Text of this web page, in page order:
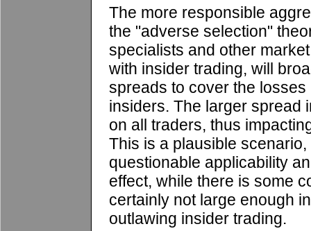
The more responsible
the "adverse selection"
specialists and other
with insider trading, will
spreads to cover the
insiders. The larger spread
on all traders, thus
This is a plausible
questionable applicability
effect, while there is some
certainly not large enough
outlawing insider trading.